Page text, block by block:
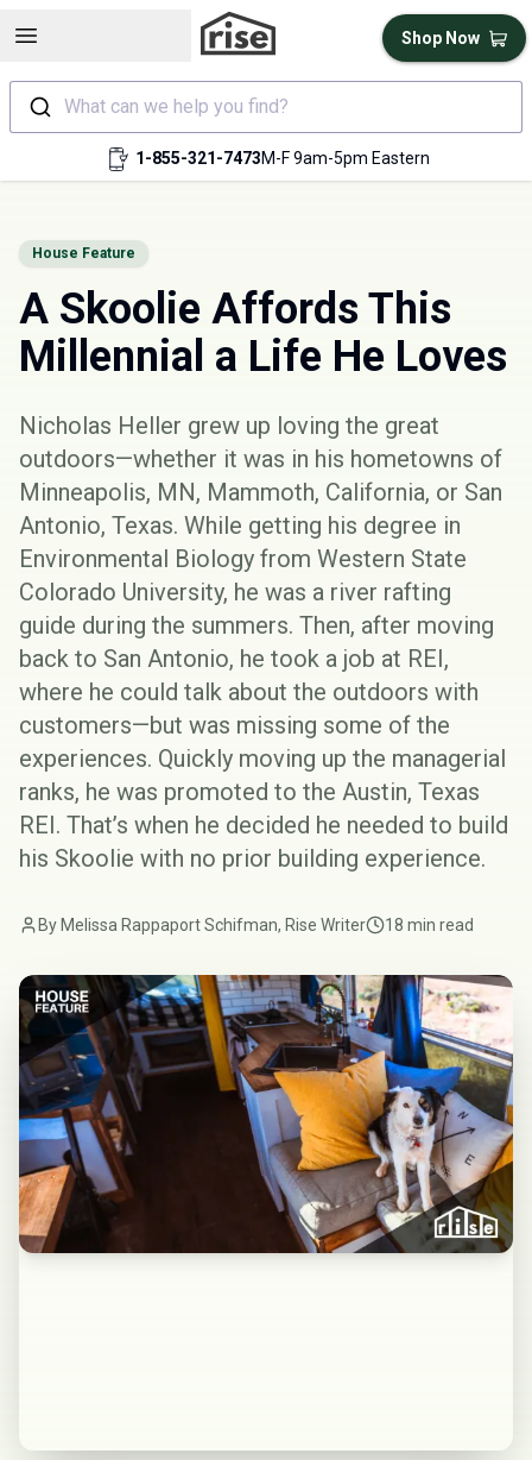
Open sidebar
What can we help you find?
1-855-321-7473M-F 9am-5pm Eastern
Shop Now
House Feature
A Skoolie Affords This
Millennial a Life He Loves
Nicholas Heller grew up loving the great
outdoors—whether it was in his hometowns of
Minneapolis, MN, Mammoth, California, or San
Antonio, Texas. While getting his degree in
Environmental Biology from Western State
Colorado University, he was a river rafting
guide during the summers. Then, after moving
back to San Antonio, he took a job at REI,
where he could talk about the outdoors with
customers—but was missing some of the
experiences. Quickly moving up the managerial
ranks, he was promoted to the Austin, Texas
REI. That’s when he decided he needed to build
his Skoolie with no prior building experience.
By Melissa Rappaport Schifman, Rise Writer 18 min read